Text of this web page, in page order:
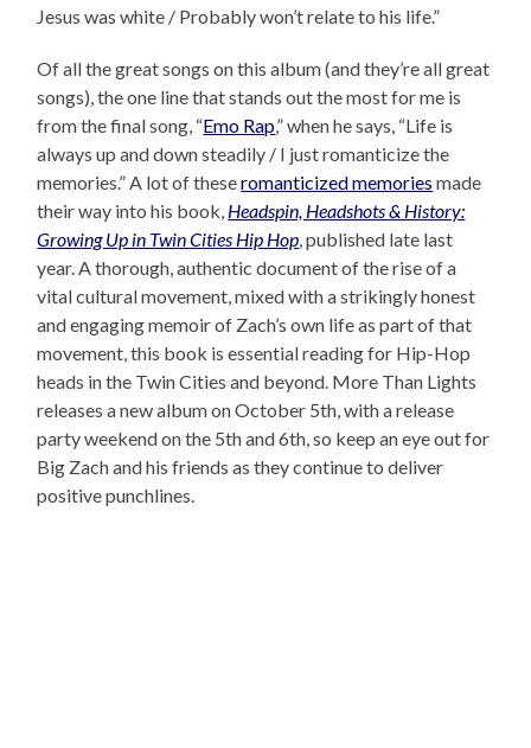
Jesus was white / Probably won’t relate to his life.”
Of all the great songs on this album (and they’re all great
songs), the one line that stands out the most for me is
from the final song, “Emo Rap,” when he says, “Life is
always up and down steadily / I just romanticize the
memories.” A lot of theseromanticized memories made
their way into his book, Headspin, Headshots & History:
Growing Up in Twin Cities Hip Hop , published late last
year. A thorough, authentic document of the rise of a
vital cultural movement, mixed with a strikingly honest
and engaging memoir of Zach’s own life as part of that
movement, this book is essential reading for Hip-Hop
heads in the Twin Cities and beyond. More Than Lights
releases a new album on October 5th, with a release
party weekend on the 5th and 6th, so keep an eye out for
Big Zach and his friends as they continue to deliver
positive punchlines.